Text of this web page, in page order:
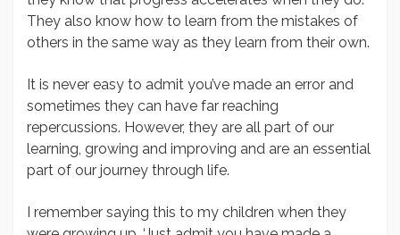
They also know how to learn from the mistakes of
others in the same way as they learn from their own.
It is never easy to admit you’ve made an error and
sometimes they can have far reaching
repercussions. However, they are all part of our
learning, growing and improving and are an essential
part of our journey through life.
I remember saying this to my children when they